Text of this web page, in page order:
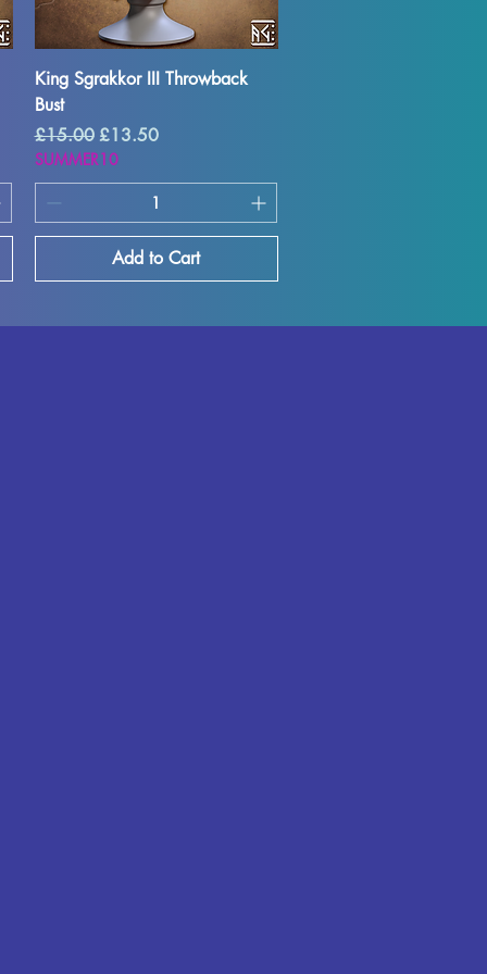
Quick View
King Sgrakkor III Throwback
Bust
Regular Price
£15.00 Sale Price
£13.50
SUMMER10
Add to Cart